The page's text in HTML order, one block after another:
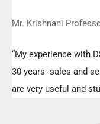
Mr. Krishnani
“My experience with
30 years- sales and
are very useful and